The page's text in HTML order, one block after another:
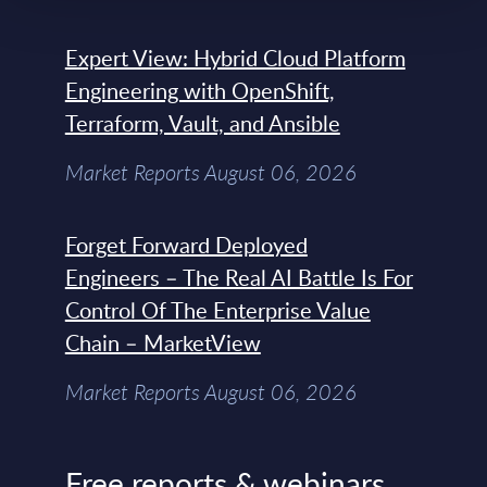
Expert View: Hybrid Cloud Platform
Engineering with OpenShift,
Terraform, Vault, and Ansible
Market Reports August 06, 2026
Forget Forward Deployed
Engineers – The Real AI Battle Is For
Control Of The Enterprise Value
Chain – MarketView
Market Reports August 06, 2026